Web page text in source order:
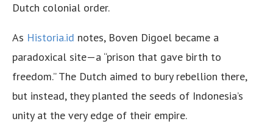
Dutch colonial order.
As Historia.id notes, Boven Digoel became a
paradoxical site—a “prison that gave birth to
freedom.” The Dutch aimed to bury rebellion there,
but instead, they planted the seeds of Indonesia’s
unity at the very edge of their empire.